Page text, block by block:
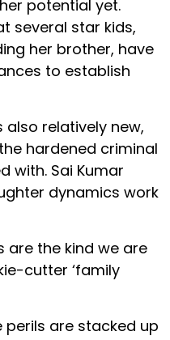
potential yet.
several star kids,
her brother, have
to establish
also relatively new,
hardened criminal
with. Sai Kumar
dynamics work
are the kind we are
cutter ‘family
perils are stacked up